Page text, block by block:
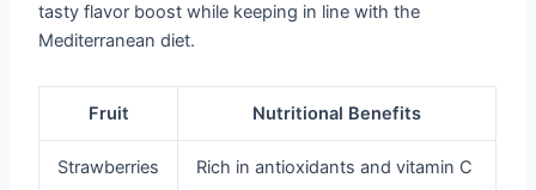
tasty flavor boost while keeping in line with the
Mediterranean diet.
Fruit Nutritional Benefits
Strawberries Rich in antioxidants and vitamin C